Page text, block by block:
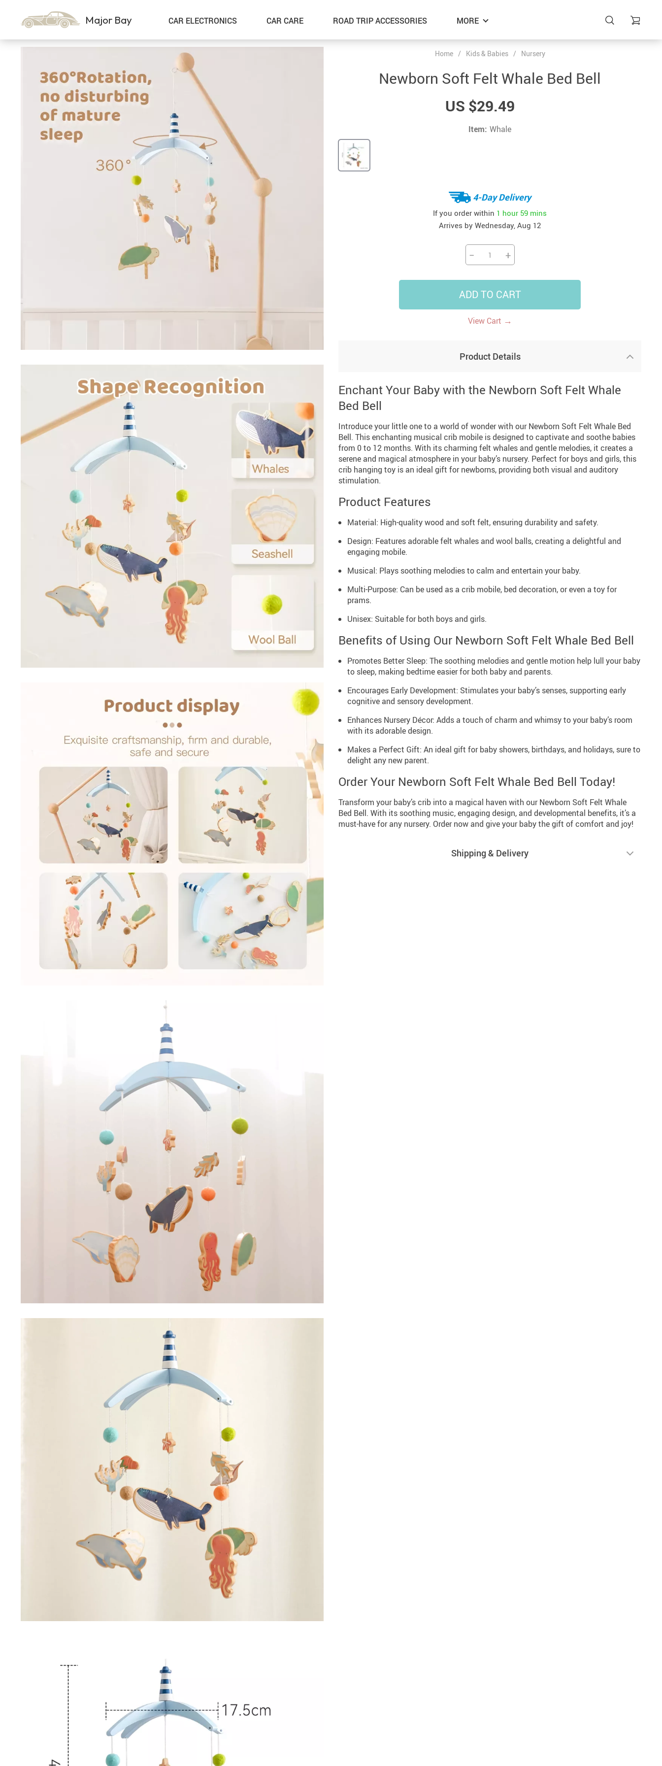
Major Bay CAR ELECTRONICS
US $14.99
CAR CARE
US $35.99
ROAD TRIP ACCESSORIES
US $18.99
MORE
Exterior Accessories
Sport & Outdoors
Steering Wheel Covers
Shoes
Home / Kids & Babies / Nursery
Newborn Soft Felt Whale Bed Bell
US $29.49
Item: Whale
4-Day Delivery
If you order within 1 hour 59 mins
Arrives by Wednesday, Aug 12
− +
ADD TO CART
View Cart →
Product Details
Enchant Your Baby with the Newborn Soft Felt Whale
Bed Bell
Introduce your little one to a world of wonder with our Newborn Soft Felt Whale Bed
Bell. This enchanting musical crib mobile is designed to captivate and soothe babies
from 0 to 12 months. With its charming felt whales and gentle melodies, it creates a
serene and magical atmosphere in your baby’s nursery. Perfect for boys and girls, this
crib hanging toy is an ideal gift for newborns, providing both visual and auditory
stimulation.
Product Features
Material: High-quality wood and soft felt, ensuring durability and safety.
Design: Features adorable felt whales and wool balls, creating a delightful and
engaging mobile.
Musical: Plays soothing melodies to calm and entertain your baby.
Multi-Purpose: Can be used as a crib mobile, bed decoration, or even a toy for
prams.
Unisex: Suitable for both boys and girls.
Benefits of Using Our Newborn Soft Felt Whale Bed Bell
Promotes Better Sleep: The soothing melodies and gentle motion help lull your baby
to sleep, making bedtime easier for both baby and parents.
Encourages Early Development: Stimulates your baby’s senses, supporting early
cognitive and sensory development.
Enhances Nursery Décor: Adds a touch of charm and whimsy to your baby’s room
with its adorable design.
Makes a Perfect Gift: An ideal gift for baby showers, birthdays, and holidays, sure to
delight any new parent.
Order Your Newborn Soft Felt Whale Bed Bell Today!
Transform your baby’s crib into a magical haven with our Newborn Soft Felt Whale
Bed Bell. With its soothing music, engaging design, and developmental benefits, it’s a
must-have for any nursery. Order now and give your baby the gift of comfort and joy!
Shipping & Delivery